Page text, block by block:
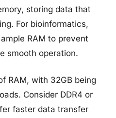
storing data that
For bioinformatics,
RAM to prevent
smooth operation.
RAM, with 32GB being
Consider DDR4 or
faster data transfer